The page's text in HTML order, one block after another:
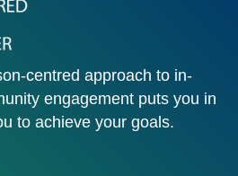
centred approach to in-
engagement puts you in
to achieve your goals.